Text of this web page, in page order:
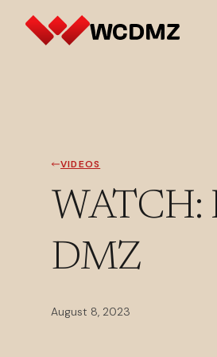
VIDEOS
WATCH:
DMZ
August 8, 2023